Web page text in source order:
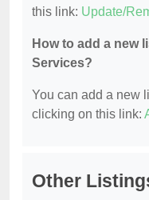
this link: Update/
How to add a new
Services?
You can add a new
clicking on this link:
Other